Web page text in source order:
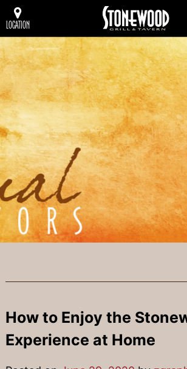
LOCATION
How to Enjoy the
Experience at Home